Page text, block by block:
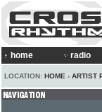
home radio
LOCATION: HOME › ARTIST